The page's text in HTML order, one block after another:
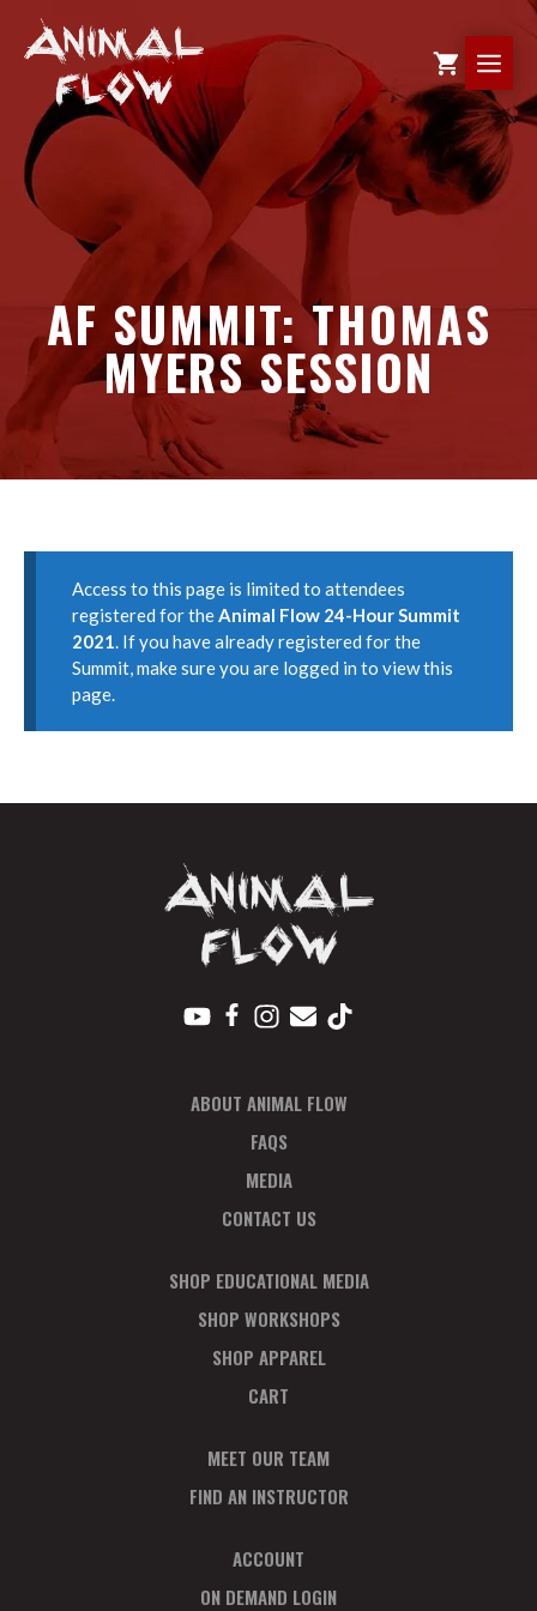
content
AF SUMMIT: THOMAS
MYERS SESSION
Access to this page is limited to attendees
registered for theAnimal Flow 24-Hour Summit
2021. If you have already registered for the
Summit, make sure you are logged in to view this
page.
ABOUT ANIMAL FLOW
FAQS
MEDIA
CONTACT US
SHOP EDUCATIONAL MEDIA
SHOP WORKSHOPS
SHOP APPAREL
CART
MEET OUR TEAM
FIND AN INSTRUCTOR
ACCOUNT
ON DEMAND LOGIN